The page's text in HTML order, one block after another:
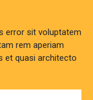
error sit voluptatem
rem aperiam
et quasi architecto